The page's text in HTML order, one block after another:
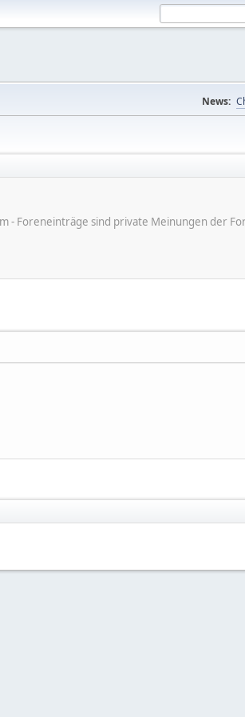
News:
- Foreneinträge sind private Meinungen der